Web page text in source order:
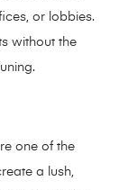
or lobbies.
without the
one of the
a lush,